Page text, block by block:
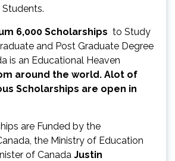
6,000 Scholarships to Study
and Post Graduate Degree
is an Educational Heaven
around the world. Alot of
Scholarships are open in
are Funded by the
the Ministry of Education
of Canada Justin